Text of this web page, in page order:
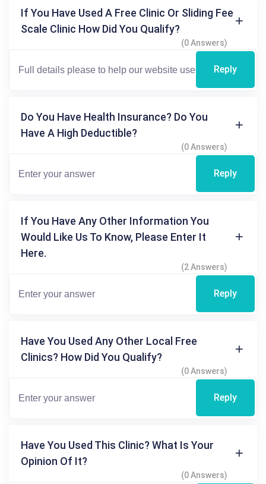
If You Have Used A Free Clinic Or Sliding Fee
Scale Clinic How Did You Qualify?
(0 Answers)
Reply
Do You Have Health Insurance? Do You
Have A High Deductible?
(0 Answers)
Reply
If You Have Any Other Information You
Would Like Us To Know, Please Enter It
Here.
(2 Answers)
Reply
Have You Used Any Other Local Free
Clinics? How Did You Qualify?
(0 Answers)
Reply
Have You Used This Clinic? What Is Your
Opinion Of It?
(0 Answers)